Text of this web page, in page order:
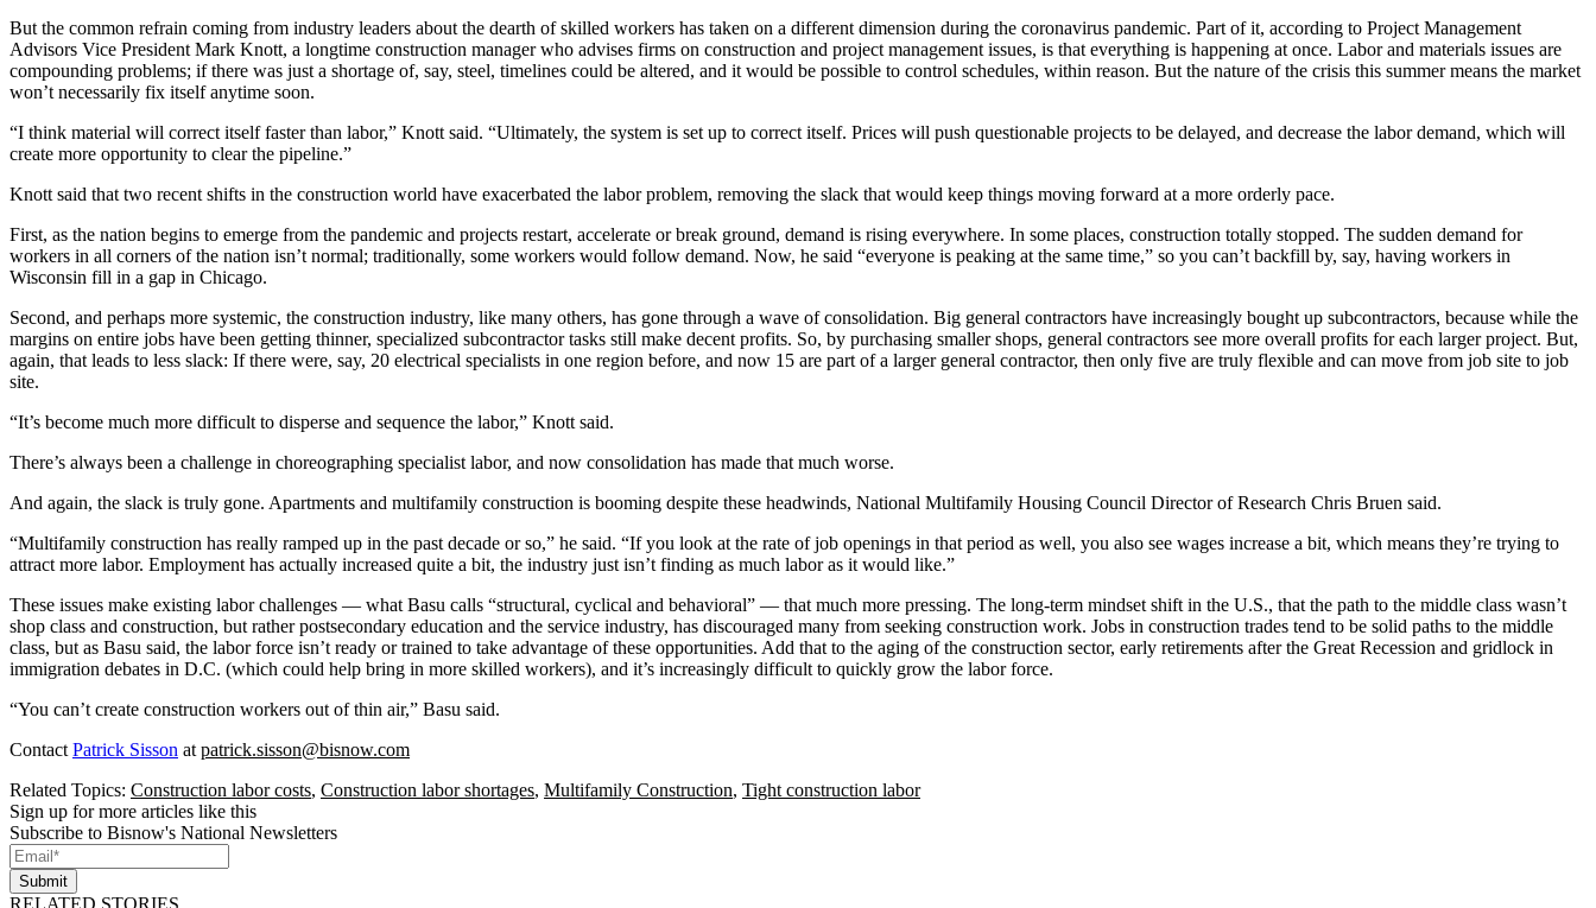
But the common refrain coming from industry leaders about the dearth of skilled workers has taken on a different dimension during the coronavirus pandemic. Part of it, according to Project Management
Advisors Vice President Mark Knott, a longtime construction manager who advises firms on construction and project management issues, is that everything is happening at once. Labor and materials issues are
compounding problems; if there was just a shortage of, say, steel, timelines could be altered, and it would be possible to control schedules, within reason. But the nature of the crisis this summer means the market
won’t necessarily fix itself anytime soon.
“I think material will correct itself faster than labor,” Knott said. “Ultimately, the system is set up to correct itself. Prices will push questionable projects to be delayed, and decrease the labor demand, which will
create more opportunity to clear the pipeline.”
Knott said that two recent shifts in the construction world have exacerbated the labor problem, removing the slack that would keep things moving forward at a more orderly pace.
First, as the nation begins to emerge from the pandemic and projects restart, accelerate or break ground, demand is rising everywhere. In some places, construction totally stopped. The sudden demand for
workers in all corners of the nation isn’t normal; traditionally, some workers would follow demand. Now, he said “everyone is peaking at the same time,” so you can’t backfill by, say, having workers in
Wisconsin fill in a gap in Chicago.
Second, and perhaps more systemic, the construction industry, like many others, has gone through a wave of consolidation. Big general contractors have increasingly bought up subcontractors, because while the
margins on entire jobs have been getting thinner, specialized subcontractor tasks still make decent profits. So, by purchasing smaller shops, general contractors see more overall profits for each larger project. But,
again, that leads to less slack: If there were, say, 20 electrical specialists in one region before, and now 15 are part of a larger general contractor, then only five are truly flexible and can move from job site to job
site.
“It’s become much more difficult to disperse and sequence the labor,” Knott said.
There’s always been a challenge in choreographing specialist labor, and now consolidation has made that much worse.
And again, the slack is truly gone. Apartments and multifamily construction is booming despite these headwinds, National Multifamily Housing Council Director of Research Chris Bruen said.
“Multifamily construction has really ramped up in the past decade or so,” he said. “If you look at the rate of job openings in that period as well, you also see wages increase a bit, which means they’re trying to
attract more labor. Employment has actually increased quite a bit, the industry just isn’t finding as much labor as it would like.”
These issues make existing labor challenges — what Basu calls “structural, cyclical and behavioral” — that much more pressing. The long-term mindset shift in the U.S., that the path to the middle class wasn’t
shop class and construction, but rather postsecondary education and the service industry, has discouraged many from seeking construction work. Jobs in construction trades tend to be solid paths to the middle
class, but as Basu said, the labor force isn’t ready or trained to take advantage of these opportunities. Add that to the aging of the construction sector, early retirements after the Great Recession and gridlock in
immigration debates in D.C. (which could help bring in more skilled workers), and it’s increasingly difficult to quickly grow the labor force.
“You can’t create construction workers out of thin air,” Basu said.
Contact Patrick Sisson at patrick.sisson@bisnow.com
Related Topics: Construction labor costs, Construction labor shortages, Multifamily Construction, Tight construction labor
Sign up for more articles like this
Subscribe to Bisnow's National Newsletters
Submit